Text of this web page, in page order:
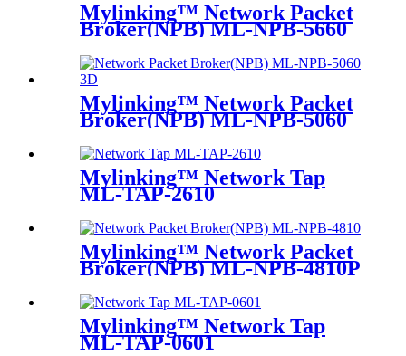
Mylinking™ Network Packet
Broker(NPB) ML-NPB-5660
Mylinking™ Network Packet
Broker(NPB) ML-NPB-5060
Mylinking™ Network Tap
ML-TAP-2610
Mylinking™ Network Packet
Broker(NPB) ML-NPB-4810P
Mylinking™ Network Tap
ML-TAP-0601